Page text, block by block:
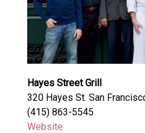
Hayes Street Grill
320 Hayes St. San
(415) 863-5545
Website